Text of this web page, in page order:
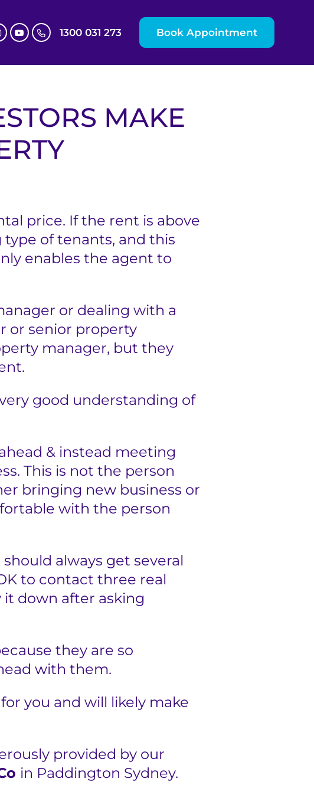
1300 031 273 Book Appointment
MAKE
price. If the rent is above
of tenants, and this
enables the agent to
or dealing with a
or senior property
manager, but they
good understanding of
& instead meeting
This is not the person
bringing new business or
with the person
always get several
to contact three real
down after asking
they are so
with them.
you and will likely make
provided by our
in Paddington Sydney.